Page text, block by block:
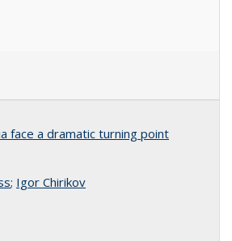
face a dramatic turning point
; Igor Chirikov